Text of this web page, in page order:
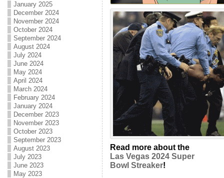
January 2025
December 2024
November 2024
October 2024
September 2024
August 2024
July 2024
June 2024
May 2024
April 2024
March 2024
February 2024
January 2024
December 2023
November 2023
October 2023
September 2023
August 2023
July 2023
June 2023
May 2023
Read more about the
Las Vegas 2024 Super
Bowl Streaker!